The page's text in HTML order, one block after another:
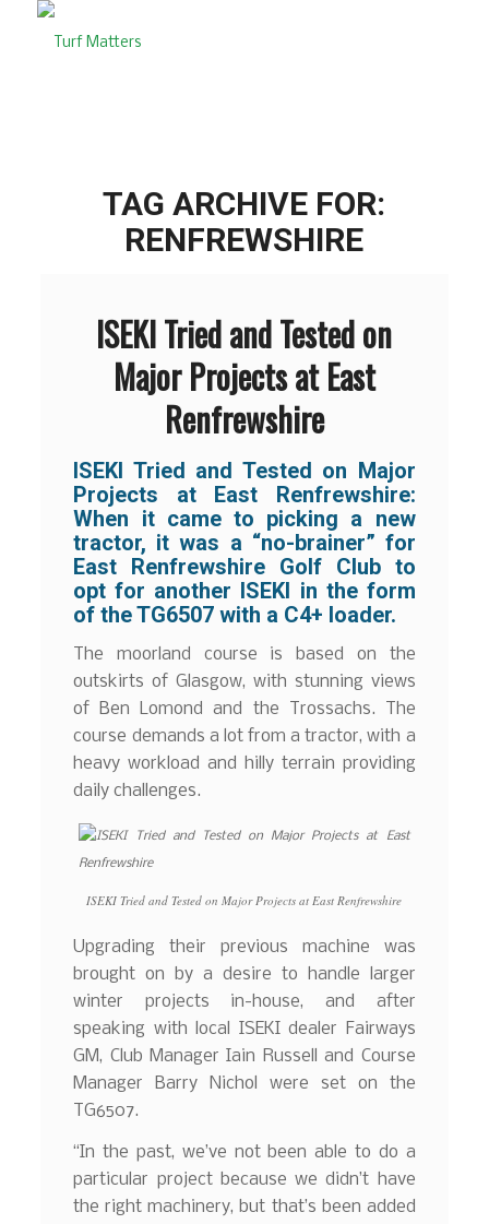
TAG ARCHIVE FOR:
RENFREWSHIRE
ISEKI Tried and Tested on
Major Projects at East
Renfrewshire
ISEKI Tried and Tested on Major
Projects at East Renfrewshire:
When it came to picking a new
tractor, it was a “no-brainer” for
East Renfrewshire Golf Club to
opt for another ISEKI in the form
of the TG6507 with a C4+ loader.
The moorland course is based on the
outskirts of Glasgow, with stunning views
of Ben Lomond and the Trossachs. The
course demands a lot from a tractor, with a
heavy workload and hilly terrain providing
daily challenges.
ISEKI Tried and Tested on Major Projects at East Renfrewshire
Upgrading their previous machine was
brought on by a desire to handle larger
winter projects in-house, and after
speaking with local ISEKI dealer Fairways
GM, Club Manager Iain Russell and Course
Manager Barry Nichol were set on the
TG6507.
“In the past, we’ve not been able to do a
particular project because we didn’t have
the right machinery, but that’s been added